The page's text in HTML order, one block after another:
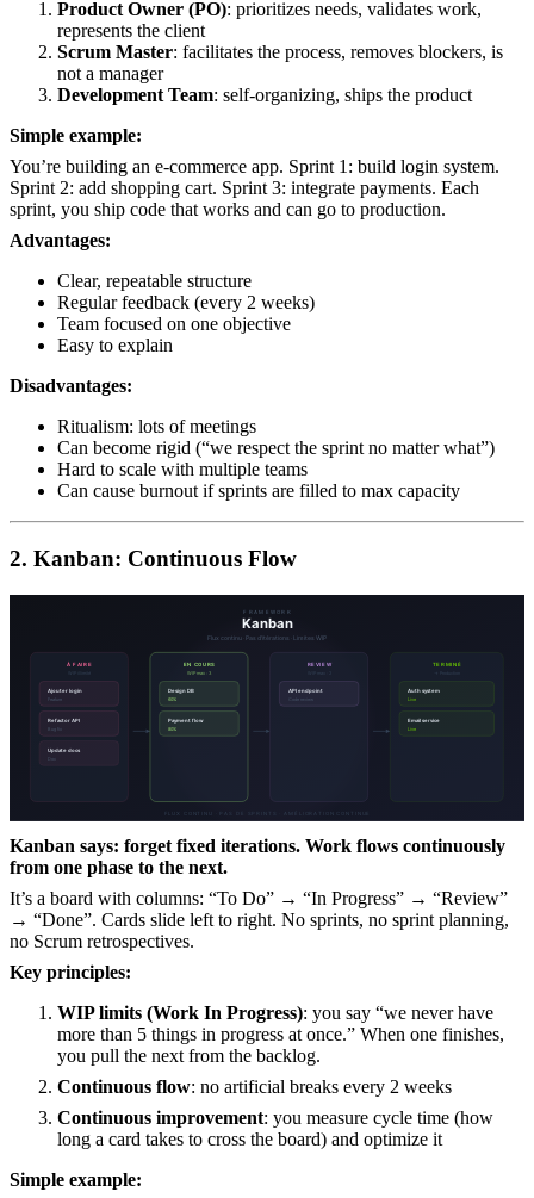
Product Owner (PO): prioritizes needs, validates work,
represents the client
Scrum Master: facilitates the process, removes blockers, is
not a manager
Development Team: self-organizing, ships the product
Simple example:
You’re building an e-commerce app. Sprint 1: build login system.
Sprint 2: add shopping cart. Sprint 3: integrate payments. Each
sprint, you ship code that works and can go to production.
Advantages:
Clear, repeatable structure
Regular feedback (every 2 weeks)
Team focused on one objective
Easy to explain
Disadvantages:
Ritualism: lots of meetings
Can become rigid (“we respect the sprint no matter what”)
Hard to scale with multiple teams
Can cause burnout if sprints are filled to max capacity
2. Kanban: Continuous Flow
Kanban says: forget fixed iterations. Work flows continuously
from one phase to the next.
It’s a board with columns: “To Do” → “In Progress” → “Review”
→ “Done”. Cards slide left to right. No sprints, no sprint planning,
no Scrum retrospectives.
Key principles:
WIP limits (Work In Progress): you say “we never have
more than 5 things in progress at once.” When one finishes,
you pull the next from the backlog.
Continuous flow: no artificial breaks every 2 weeks
Continuous improvement: you measure cycle time (how
long a card takes to cross the board) and optimize it
Simple example: